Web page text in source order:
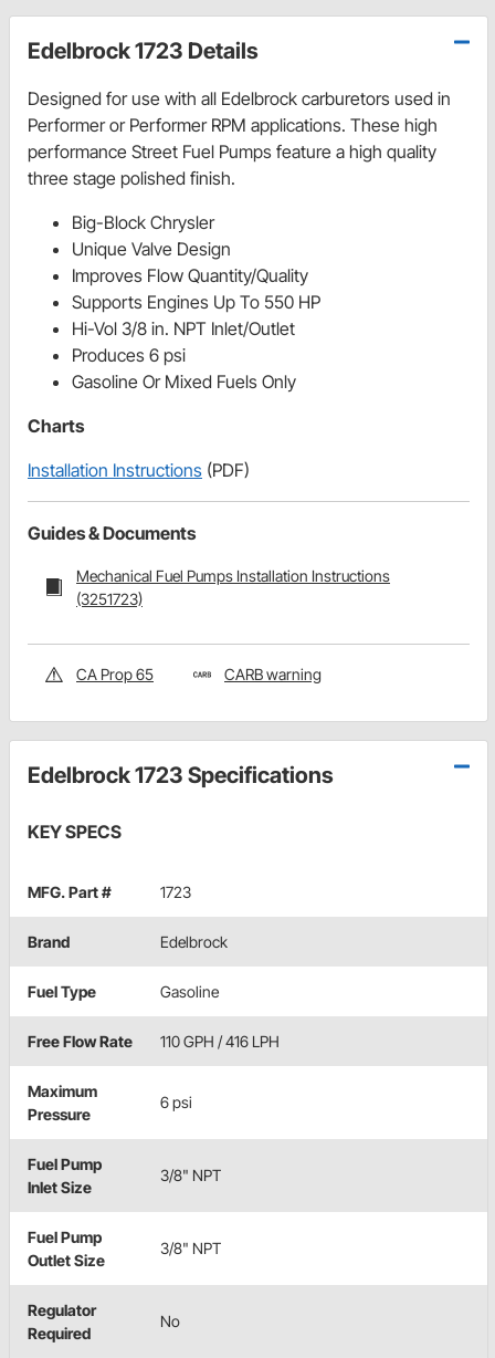
Edelbrock 1723 Details
Designed for use with all Edelbrock carburetors used in
Performer or Performer RPM applications. These high
performance Street Fuel Pumps feature a high quality
three stage polished finish.
Big-Block Chrysler
Unique Valve Design
Improves Flow Quantity/Quality
Supports Engines Up To 550 HP
Hi-Vol 3/8 in. NPT Inlet/Outlet
Produces 6 psi
Gasoline Or Mixed Fuels Only
Charts
Installation Instructions (PDF)
Guides & Documents
Mechanical Fuel Pumps Installation Instructions
(3251723)
CA Prop 65 CARB warning
Edelbrock 1723 Specifications
KEY SPECS
MFG. Part # 1723
Brand Edelbrock
Fuel Type Gasoline
Free Flow Rate 110 GPH / 416 LPH
Maximum
Pressure
6 psi
Fuel Pump
Inlet Size
3/8" NPT
Fuel Pump
Outlet Size
3/8" NPT
Regulator
Required
No